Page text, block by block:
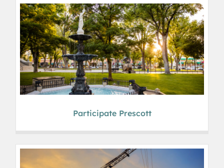
Participate Prescott